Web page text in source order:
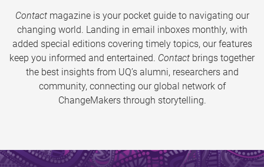
Contactmagazine is your pocket guide to navigating our
changing world. Landing in email inboxes monthly, with
added special editions covering timely topics, our features
keep you informed and entertained. Contact brings together
the best insights from UQ’s alumni, researchers and
community, connecting our global network of
ChangeMakers through storytelling.